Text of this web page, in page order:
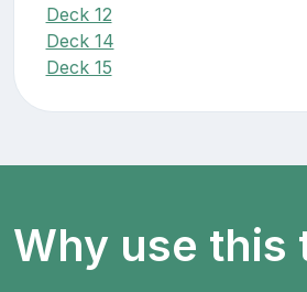
Deck 12
Deck 14
Deck 15
Why use this